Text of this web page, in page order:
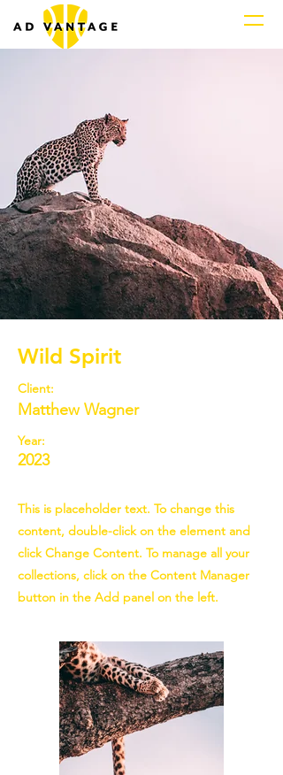
Wild Spirit
Client:
Matthew Wagner
Year:
2023
This is placeholder text. To change this
content, double-click on the element and
click Change Content. To manage all your
collections, click on the Content Manager
button in the Add panel on the left.